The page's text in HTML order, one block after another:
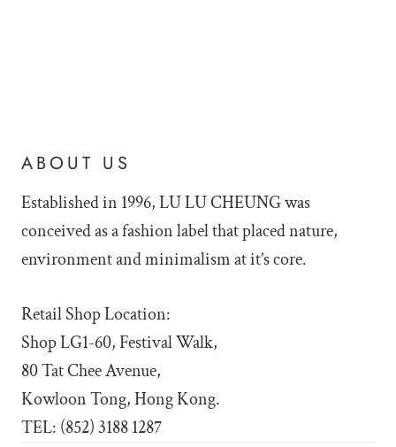
ABOUT US
Established in 1996, LU LUCHEUNG was
conceived as a fashion label that placed nature,
environment and minimalism at it’s core.
Retail Shop Location:
Shop LG1-60, Festival Walk,
80 Tat Chee Avenue,
Kowloon Tong, Hong Kong.
TEL: (852) 3188 1287